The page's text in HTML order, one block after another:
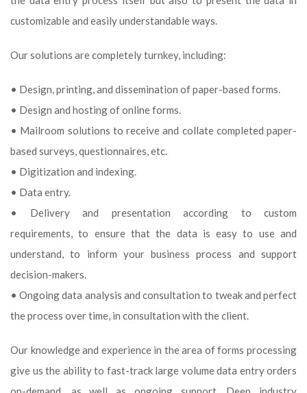
customizable and easily understandable ways.
Our solutions are completely turnkey, including:
• Design, printing, and dissemination of paper-based forms.
• Design and hosting of online forms.
• Mailroom solutions to receive and collate completed paper-
based surveys, questionnaires, etc.
• Digitization and indexing.
• Data entry.
• Delivery and presentation according to custom
requirements, to ensure that the data is easy to use and
understand, to inform your business process and support
decision-makers.
• Ongoing data analysis and consultation to tweak and perfect
the process over time, in consultation with the client.
Our knowledge and experience in the area of forms processing
give us the ability to fast-track large volume data entry orders